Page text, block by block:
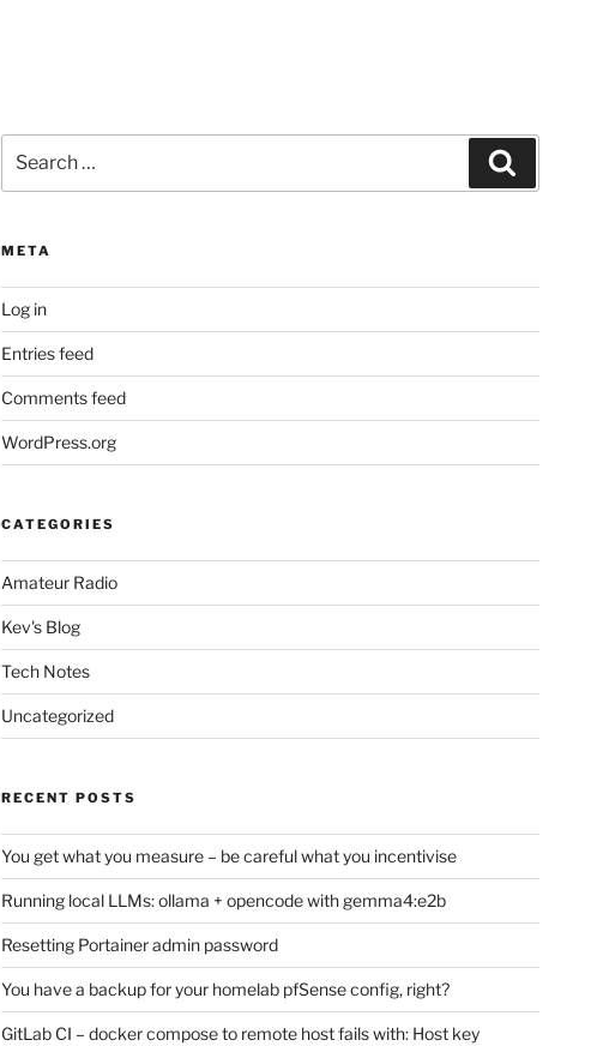
for:
META
Log in
Entries feed
Comments feed
WordPress.org
CATEGORIES
Amateur Radio
Kev's Blog
Tech Notes
Uncategorized
RECENT POSTS
You get what you measure – be careful what you incentivise
Running local LLMs: ollama + opencode with gemma4:e2b
Resetting Portainer admin password
You have a backup for your homelab pfSense config, right?
GitLab CI – docker compose to remote host fails with: Host key